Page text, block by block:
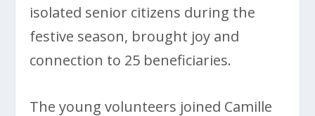
isolated senior citizens during the
festive season, brought joy and
connection to 25 beneficiaries.
The young volunteers joined Camille